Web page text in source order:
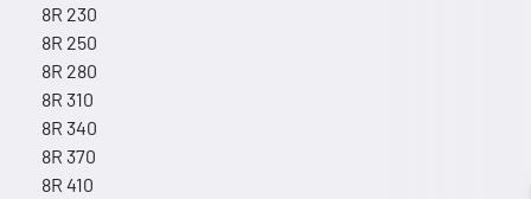
8R 230
8R 250
8R 280
8R 310
8R 340
8R 370
8R 410